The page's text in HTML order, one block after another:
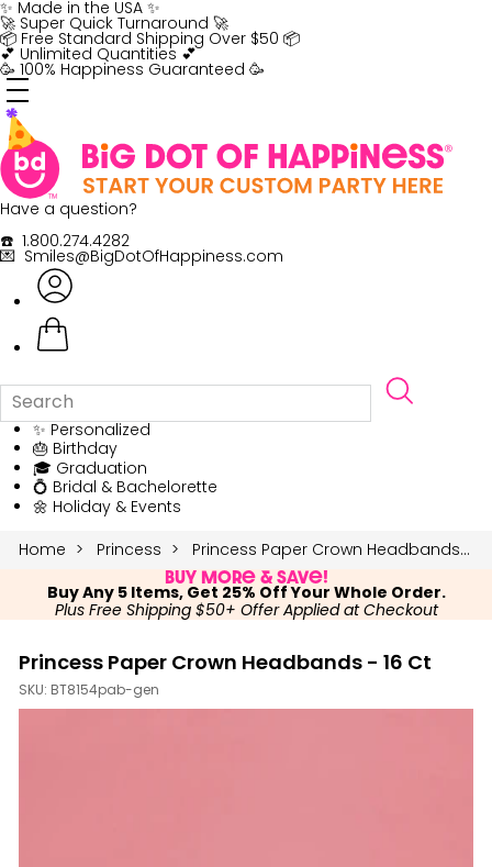
Skip
to
content
✨ Made in the USA ✨
🚀 Super Quick Turnaround 🚀
📦 Free Standard Shipping Over $50 📦
💕 Unlimited Quantities 💕
🥳 100% Happiness Guaranteed 🥳
Have a question?
☎️ 1.800.274.4282
💌 Smiles@BigDotOfHappiness.com
✨ Personalized
🎂 Birthday
🎓 Graduation
💍 Bridal & Bachelorette
🌼 Holiday & Events
Home
Princess Princess Paper Crown Headbands - 16 Ct
Buy More & Save!
Buy Any 5 Items, Get 25% Off Your Whole Order.
Plus Free Shipping $50+ Offer Applied at Checkout
Princess Paper Crown Headbands - 16 Ct
SKU: BT8154pab-gen